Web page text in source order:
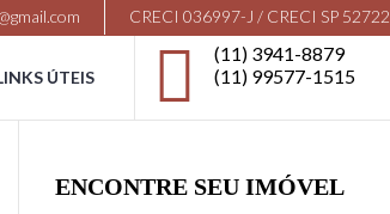
CRECI 036997-J / CRECI SP 52722
(11) 3941-8879
(11) 99577-1515
ÚTEIS
ENCONTRE SEU IMÓVEL